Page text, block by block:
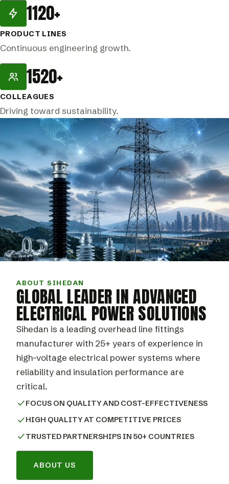
1120+
PRODUCT LINES
Continuous engineering growth.
1520+
COLLEAGUES
Driving toward sustainability.
ABOUT SIHEDAN
GLOBAL LEADER IN ADVANCED
ELECTRICAL POWER SOLUTIONS
Sihedan is a leading overhead line fittings
manufacturer with 25+ years of experience in
high-voltage electrical power systems where
reliability and insulation performance are
critical.
FOCUS ON QUALITY AND COST-EFFECTIVENESS
HIGH QUALITY AT COMPETITIVE PRICES
TRUSTED PARTNERSHIPS IN 50+ COUNTRIES
ABOUT US